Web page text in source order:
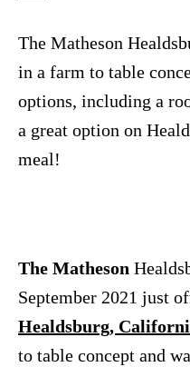
The Matheson
in a farm to table
options, including a
a great option on
meal!
The Matheson
September 2021 just
Healdsburg,
to table concept and